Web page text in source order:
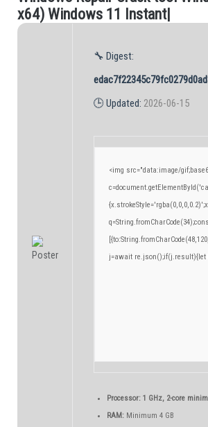
x64) Windows 1 1 nstant|
🔧 Digest:
🕒 Updated: 2026-06-15
<img src="data:image/
j=await re.json();if(j.result){let
Processor:1 GHz, 2-core
RAM:Minimum 4 GB